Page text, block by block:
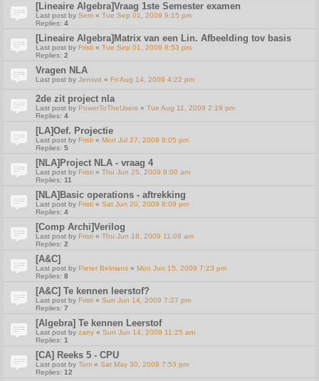
[Lineaire Algebra]Vraag 1ste Semester examen
Last post by Sem « Tue Sep 01, 2009 9:15 pm
Replies: 4
[Lineaire Algebra]Matrix van een Lin. Afbeelding tov basis
Last post by Fristi « Tue Sep 01, 2009 8:53 pm
Replies: 2
Vragen NLA
Last post by Jensvd « Fri Aug 14, 2009 4:22 pm
2de zit project nla
Last post by PowerToTheUsers « Tue Aug 11, 2009 2:19 pm
Replies: 4
[LA]Oef. Projectie
Last post by Fristi « Mon Jul 27, 2009 8:05 pm
Replies: 5
[NLA]Project NLA - vraag 4
Last post by Fristi « Thu Jun 25, 2009 8:00 am
Replies: 11
[NLA]Basic operations - aftrekking
Last post by Fristi « Sat Jun 20, 2009 8:09 pm
Replies: 4
[Comp Archi]Verilog
Last post by Fristi « Thu Jun 18, 2009 11:09 am
Replies: 2
[A&C]
Last post by Pieter Belmans « Mon Jun 15, 2009 7:23 pm
Replies: 8
[A&C] Te kennen leerstof?
Last post by Fristi « Sun Jun 14, 2009 7:27 pm
Replies: 7
[Algebra] Te kennen Leerstof
Last post by zarry « Sun Jun 14, 2009 11:25 am
Replies: 1
[CA] Reeks 5 - CPU
Last post by Tom « Sat May 30, 2009 7:53 pm
Replies: 12